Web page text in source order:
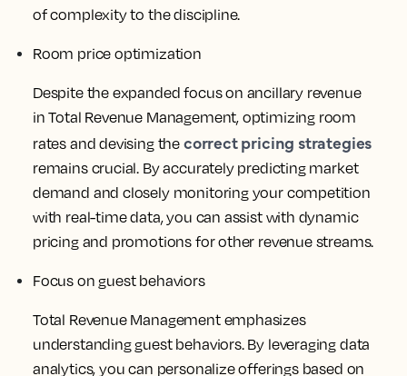
of complexity to the discipline.
Room price optimization
Despite the expanded focus on ancillary revenue
in Total Revenue Management, optimizing room
rates and devising the correct pricing strategies
remains crucial. By accurately predicting market
demand and closely monitoring your competition
with real-time data, you can assist with dynamic
pricing and promotions for other revenue streams.
Focus on guest behaviors
Total Revenue Management emphasizes
understanding guest behaviors. By leveraging data
analytics, you can personalize offerings based on